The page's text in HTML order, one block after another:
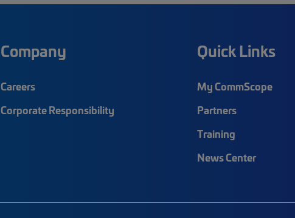
Company
Careers
Corporate Responsibility
Quick Links
My CommScope
Partners
Training
News Center